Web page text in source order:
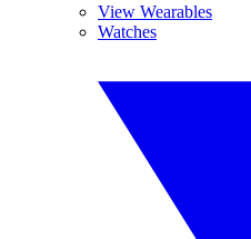
View Wearables
Watches